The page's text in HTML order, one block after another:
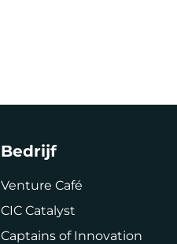
Bedrijf
Venture Café
CIC Catalyst
Captains of Innovation